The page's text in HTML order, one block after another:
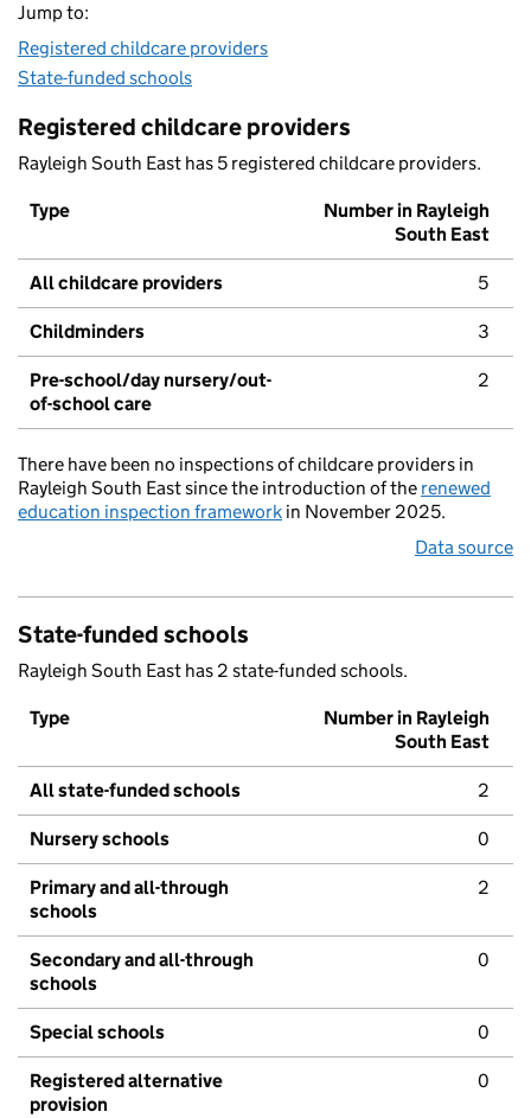
Jump to:
Registered childcare providers
State-funded schools
Registered childcare providers
Rayleigh South East has 5 registered childcare providers.
Type
Number in Rayleigh
South East
All childcare providers 5
Childminders 3
Pre-school/day nursery/out-
of-school care
2
There have been no inspections of childcare providers in
Rayleigh South East since the introduction of the renewed
education inspection framework in November 2025.
Data source
State-funded schools
Rayleigh South East has 2 state-funded schools.
Type
Number in Rayleigh
South East
All state-funded schools 2
Nursery schools 0
Primary and all-through
schools
2
Secondary and all-through
schools
0
Special schools 0
Registered alternative
provision
0